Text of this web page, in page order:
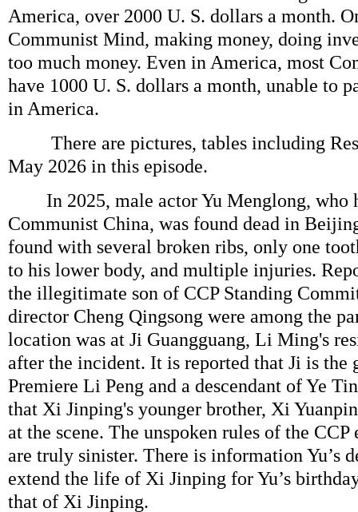
America, over 2000 U. S. dollars a month.
Communist Mind, making money, doing
too much money. Even in America, most
have 1000 U. S. dollars a month, unable to
in America.
There are pictures, tables including
May 2026 in this episode.
In 2025, male actor Yu Menglong, who
Communist China, was found dead in
found with several broken ribs, only one
to his lower body, and multiple injuries.
the illegitimate son of CCP Standing
director Cheng Qingsong were among the
location was at Ji Guangguang, Li Ming's
after the incident. It is reported that Ji is the
Premiere Li Peng and a descendant of Ye
that Xi Jinping's younger brother, Xi
at the scene. The unspoken rules of the
are truly sinister. There is information Yu’s
extend the life of Xi Jinping for Yu’s
that of Xi Jinping.